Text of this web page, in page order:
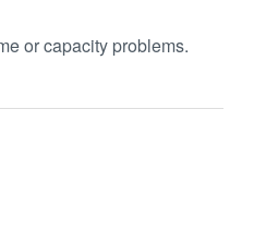
or capacity problems.